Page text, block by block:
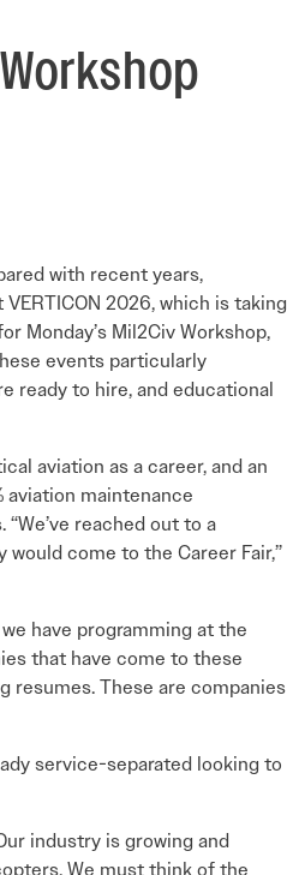
with recent years,
2026, which is taking
Monday’s Mil2Civ Workshop,
events particularly
ready to hire, and educational
aviation as a career, and an
maintenance
reached out to a
come to the Career Fair,”
have programming at the
that have come to these
resumes. These are companies
service-separated looking to
industry is growing and
We must think of the